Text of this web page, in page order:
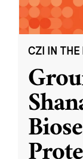
CZI IN THE